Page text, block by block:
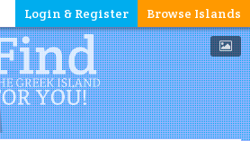
Browse Islands
Login & Register